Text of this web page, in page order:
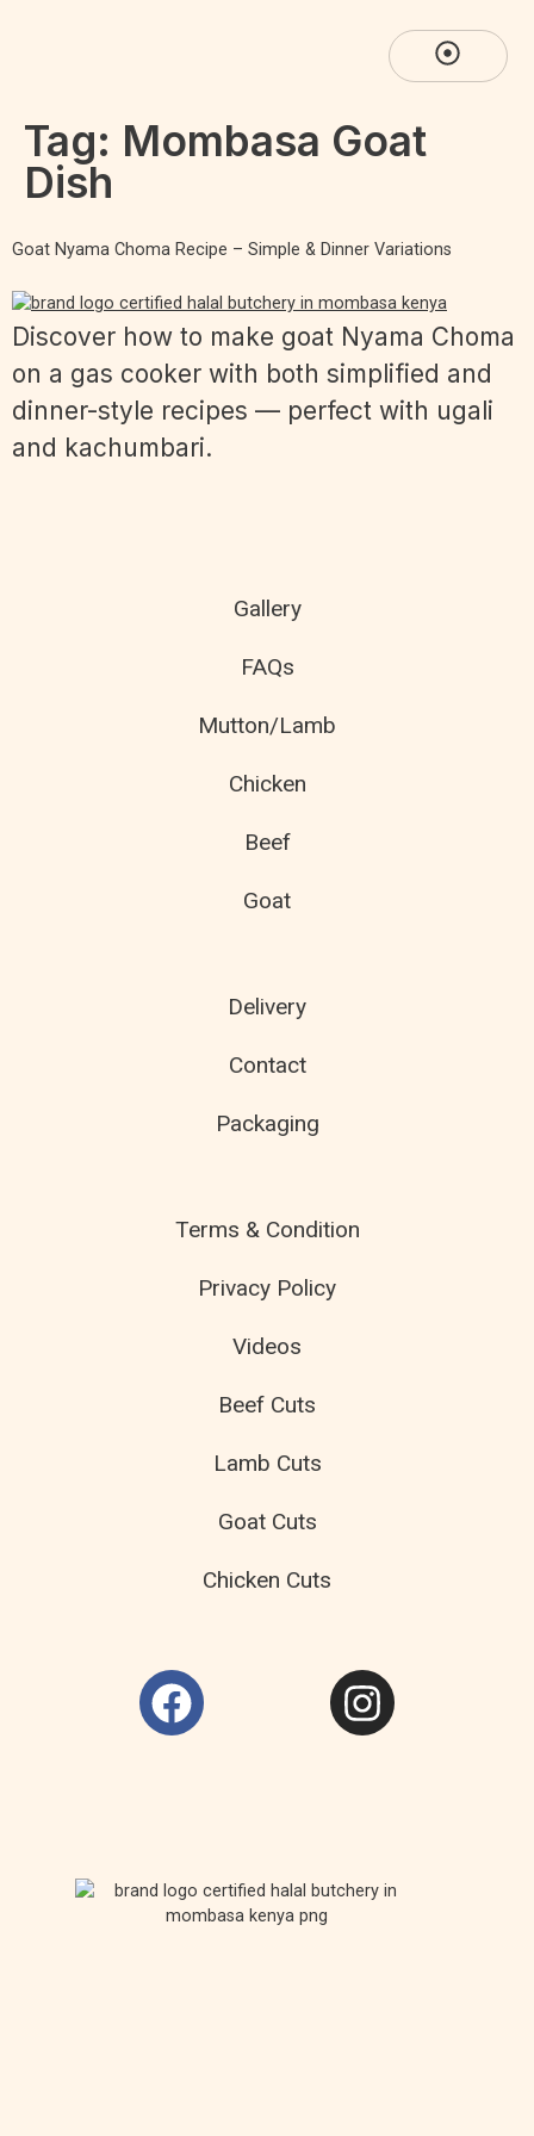
Tag: Mombasa Goat
Dish
Goat Nyama Choma Recipe – Simple & Dinner Variations
Discover how to make goat Nyama Choma
on a gas cooker with both simplified and
dinner-style recipes — perfect with ugali
and kachumbari.
Gallery
FAQs
Mutton/Lamb
Chicken
Beef
Goat
Delivery
Contact
Packaging
Terms & Condition
Privacy Policy
Videos
Beef Cuts
Lamb Cuts
Goat Cuts
Chicken Cuts